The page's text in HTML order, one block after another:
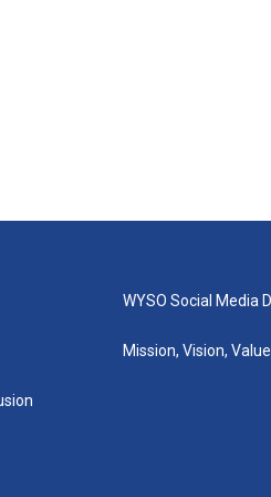
WYSO Social Media
Mission, Vision,